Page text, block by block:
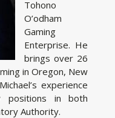
Tohono
O’odham
Gaming
Enterprise. He
brings over 26
in Oregon, New
experience
positions in both
Authority.